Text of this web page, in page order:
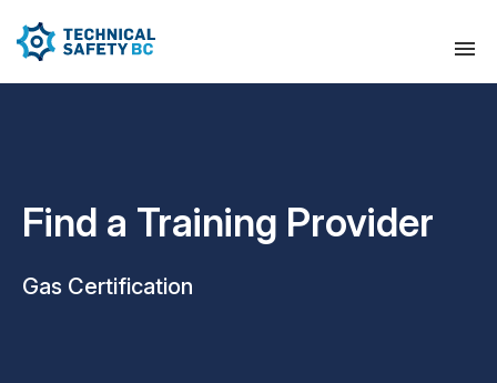
Find a Training Provider
Gas Certification